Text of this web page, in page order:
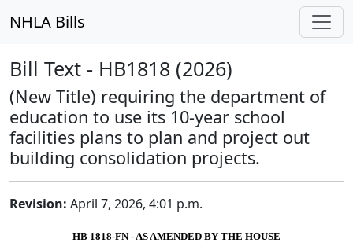
NHLA Bills
Bill Text - HB1818 (2026)
(New Title) requiring the department of
education to use its 10-year school
facilities plans to plan and project out
building consolidation projects.
Revision: April 7, 2026, 4:01 p.m.
HB 1818-FN - AS AMENDED BY THE HOUSE